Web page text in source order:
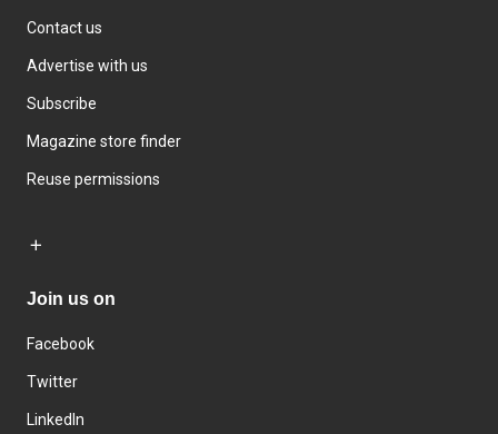
Contact us
Advertise with us
Subscribe
Magazine store finder
Reuse permissions
Join us on
Facebook
Twitter
LinkedIn